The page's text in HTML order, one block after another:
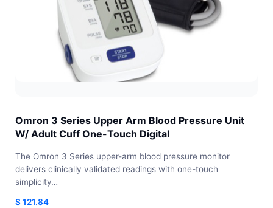
Omron 3 Series Upper Arm Blood Pressure Unit
W/ Adult Cuff One-Touch Digital
The Omron 3 Series upper-arm blood pressure monitor
delivers clinically validated readings with one-touch
simplicity…
$121.84